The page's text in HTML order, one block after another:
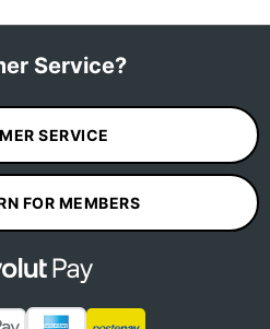
Service?
SERVICE
FOR MEMBERS